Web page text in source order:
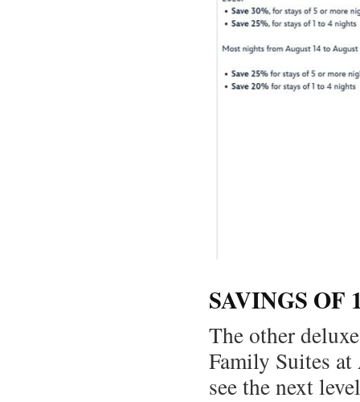
SAVINGS OF
The other
Family Suites
see the next